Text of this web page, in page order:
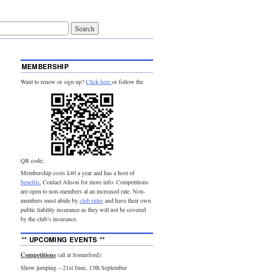
MEMBERSHIP
Want to renew or sign up?Click hereor follow the
QR code;
Membership costs £40 a year and has a host of
benefits. Contact Alison for more info. Competitions
are open to non-members at an increased rate. Non-
members must abide byclub rules and have their own
public liability insurance as they will not be covered
by the club’s insurance.
** UPCOMING EVENTS **
Competitions(all at Somerford):
Show jumping – 21st June, 13th September